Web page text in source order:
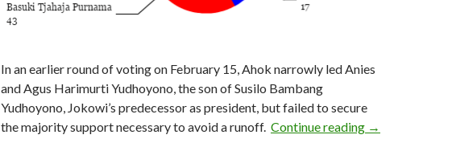
In an earlier round of voting on February 15, Ahok narrowly led Anies
and Agus Harimurti Yudhoyono, the son of Susilo Bambang
Yudhoyono, Jokowi’s predecessor as president, but failed to secure
the majority support necessary to avoid a runoff. Continue reading As Jokowi
→